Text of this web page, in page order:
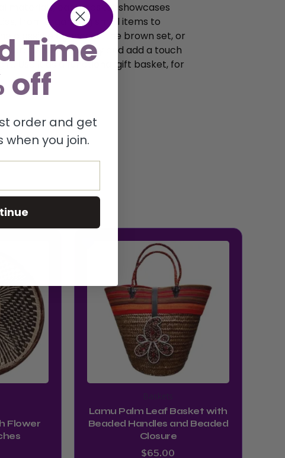
materials, each basket showcases
from organizing small items to
classic elegance of the brown set, or
sustainability and add a touch
Use it as a functional gift basket, for
Flower
Lamu Palm Leaf Basket with
Beaded Handles and Beaded
Closure
$65.00
Time
off
order and get
you join.